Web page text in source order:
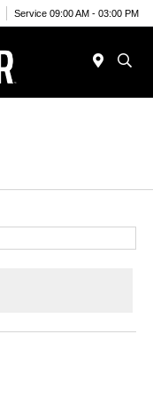
Service 09:00 AM - 03:00 PM